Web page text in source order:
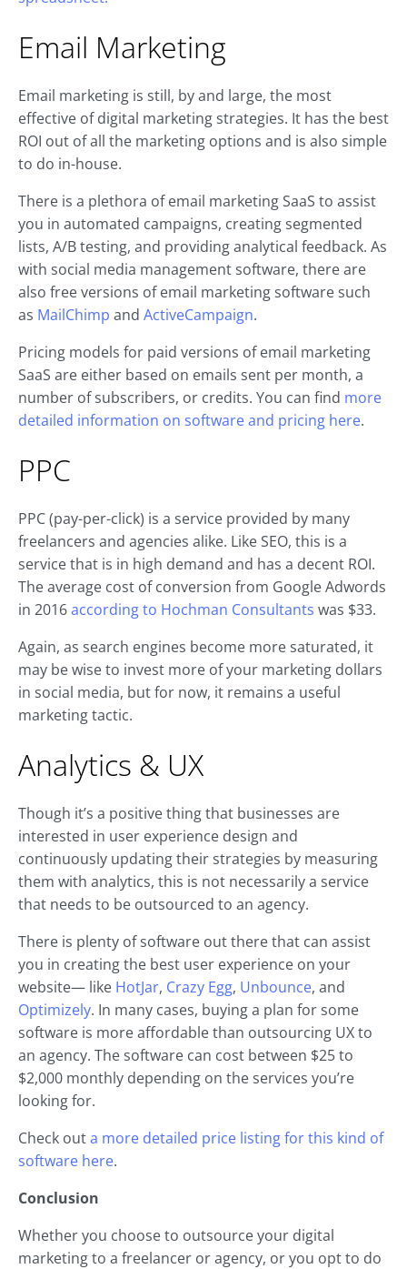
Email Marketing
Email marketing is still, by and large, the most
effective of digital marketing strategies. It has the best
ROI out of all the marketing options and is also simple
to do in-house.
There is a plethora of email marketing SaaS to assist
you in automated campaigns, creating segmented
lists, A/B testing, and providing analytical feedback. As
with social media management software, there are
also free versions of email marketing software such
as MailChimp and ActiveCampaign.
Pricing models for paid versions of email marketing
SaaS are either based on emails sent per month, a
number of subscribers, or credits. You can find more
detailed information on software and pricing here.
PPC
PPC (pay-per-click) is a service provided by many
freelancers and agencies alike. Like SEO, this is a
service that is in high demand and has a decent ROI.
The average cost of conversion from Google Adwords
in 2016according to Hochman Consultants was $33.
Again, as search engines become more saturated, it
may be wise to invest more of your marketing dollars
in social media, but for now, it remains a useful
marketing tactic.
Analytics & UX
Though it’s a positive thing that businesses are
interested in user experience design and
continuously updating their strategies by measuring
them with analytics, this is not necessarily a service
that needs to be outsourced to an agency.
There is plenty of software out there that can assist
you in creating the best user experience on your
website— like HotJar, Crazy Egg, Unbounce, and
Optimizely. In many cases, buying a plan for some
software is more affordable than outsourcing UX to
an agency. The software can cost between $25 to
$2,000 monthly depending on the services you’re
looking for.
Check outa more detailed price listing for this kind of
software here.
Conclusion
Whether you choose to outsource your digital
marketing to a freelancer or agency, or you opt to do